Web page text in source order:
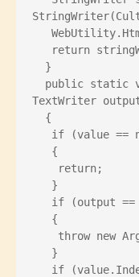
return
  }
TextWriter
  {
if (value ==
   {
    return;
   }
if (output
   {
throw new
   }
if